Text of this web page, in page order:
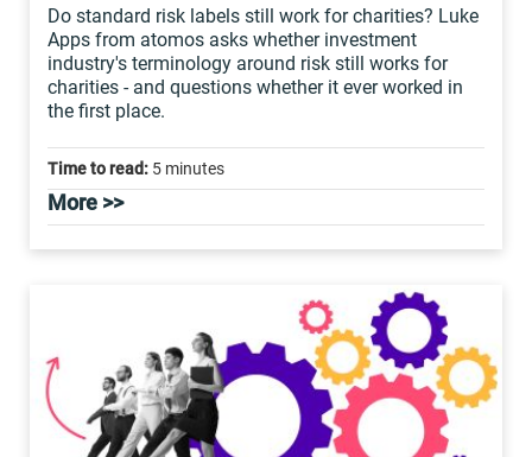
Do standard risk labels still work for charities? Luke
Apps from atomos asks whether investment
industry's terminology around risk still works for
charities - and questions whether it ever worked in
the first place.
Time to read: 5 minutes
More >>